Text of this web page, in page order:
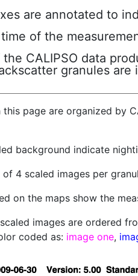
are annotated to
of the
CALIPSO data
granules are
this page are organized by
background indicate
4 scaled images per
on the maps show the
images are ordered
coded as: image one,